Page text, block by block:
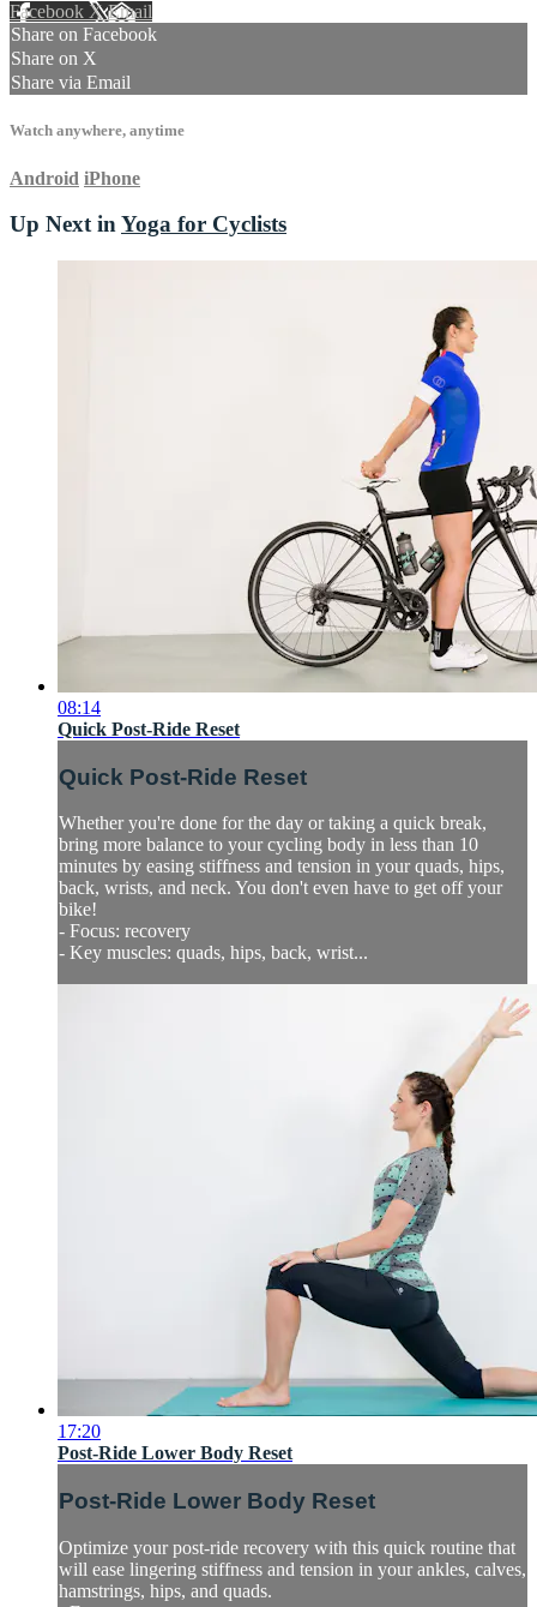
Facebook XEmail
Share on Facebook
Share on X
Share via Email
Watch anywhere, anytime
Android iPhone
Up Next inYoga for Cyclists
08:14
Quick Post-Ride Reset
Quick Post-Ride Reset
Whether you're done for the day or taking a quick break,
bring more balance to your cycling body in less than 10
minutes by easing stiffness and tension in your quads, hips,
back, wrists, and neck. You don't even have to get off your
bike!
- Focus: recovery
- Key muscles: quads, hips, back, wrist...
17:20
Post-Ride Lower Body Reset
Post-Ride Lower Body Reset
Optimize your post-ride recovery with this quick routine that
will ease lingering stiffness and tension in your ankles, calves,
hamstrings, hips, and quads.